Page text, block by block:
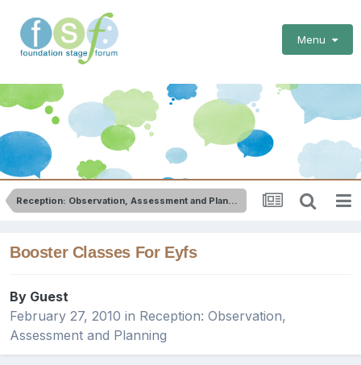
Menu
Reception: Observation, Assessment and Planning
Booster Classes For Eyfs
By Guest
February 27, 2010 in Reception: Observation,
Assessment and Planning